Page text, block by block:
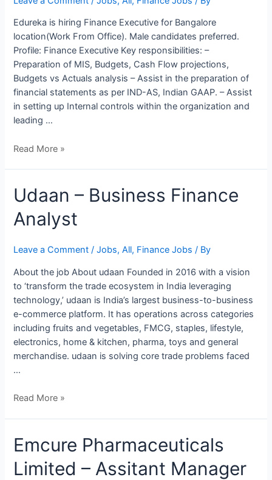
Edureka is hiring Finance Executive for Bangalore
location(Work From Office). Male candidates preferred.
Profile: Finance Executive Key responsibilities: –
Preparation of MIS, Budgets, Cash Flow projections,
Budgets vs Actuals analysis – Assist in the preparation of
financial statements as per IND-AS, Indian GAAP. – Assist
in setting up Internal controls within the organization and
leading …
Executive
Read More »
Udaan – Business Finance
Analyst
Leave a Comment /Jobs,All, Finance Jobs / By
About the job About udaan Founded in 2016 with a vision
to ‘transform the trade ecosystem in India leveraging
technology,’ udaan is India’s largest business-to-business
e-commerce platform. It has operations across categories
including fruits and vegetables, FMCG, staples, lifestyle,
electronics, home & kitchen, pharma, toys and general
merchandise. udaan is solving core trade problems faced
…
Udaan
–
Business
Analyst
Read More »
Emcure Pharmaceuticals
Limited – Assitant Manager
Emcure
Pharmaceuticals
Limited